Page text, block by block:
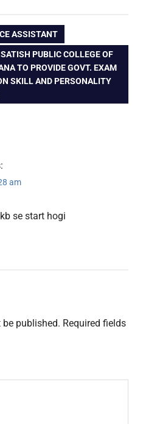
ASSISTANT
PUBLIC COLLEGE OF
TO PROVIDE GOVT. EXAM
SKILL AND PERSONALITY
am
se start hogi
published. Required fields